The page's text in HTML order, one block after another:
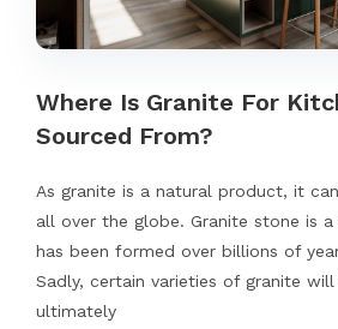
Where Is Granite For
Sourced From?
As granite is a natural product, it
all over the globe. Granite stone is
has been formed over billions of
Sadly, certain varieties of granite
ultimately